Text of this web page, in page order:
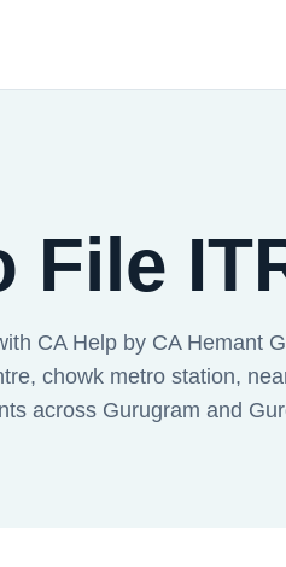
File
CA Help by CA Hemant
chowk metro station,
across Gurugram and